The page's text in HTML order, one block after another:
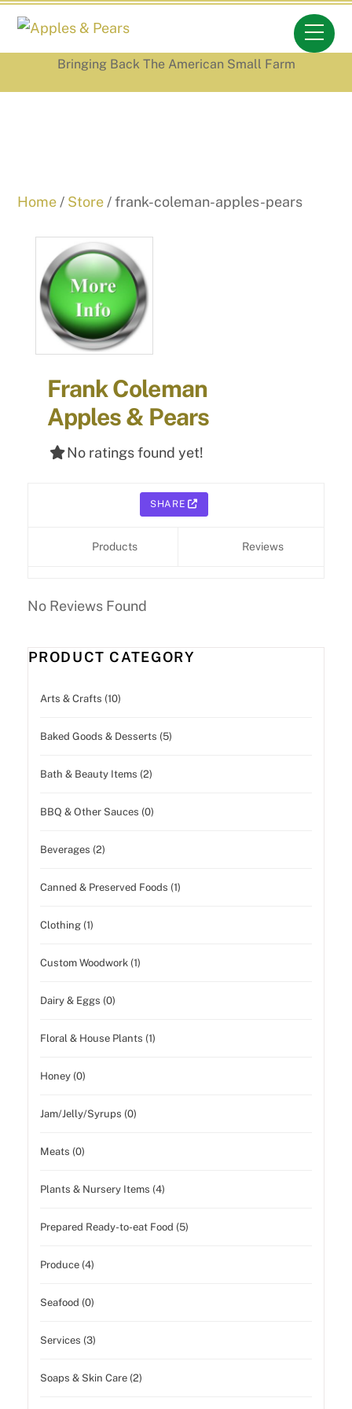
content Bringing Back The American Small Farm
Home / Store / frank-coleman-apples-pears
PRODUCT CATEGORY
Arts & Crafts (10)
Baked Goods & Desserts (5)
Bath & Beauty Items (2)
BBQ & Other Sauces (0)
Beverages (2)
Canned & Preserved Foods (1)
Clothing (1)
Custom Woodwork (1)
Dairy & Eggs (0)
Floral & House Plants (1)
Honey (0)
Jam/Jelly/Syrups (0)
Meats (0)
Plants & Nursery Items (4)
Prepared Ready-to-eat Food (5)
Produce (4)
Seafood (0)
Services (3)
Soaps & Skin Care (2)
Frank Coleman
Apples & Pears
No ratings found yet!
SHARE
Products Reviews
No Reviews Found